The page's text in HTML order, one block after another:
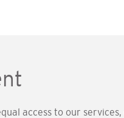
access to our